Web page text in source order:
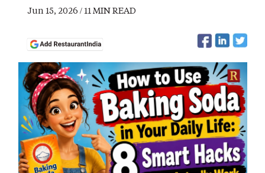
Jun 15, 2026 / 11 MIN READ